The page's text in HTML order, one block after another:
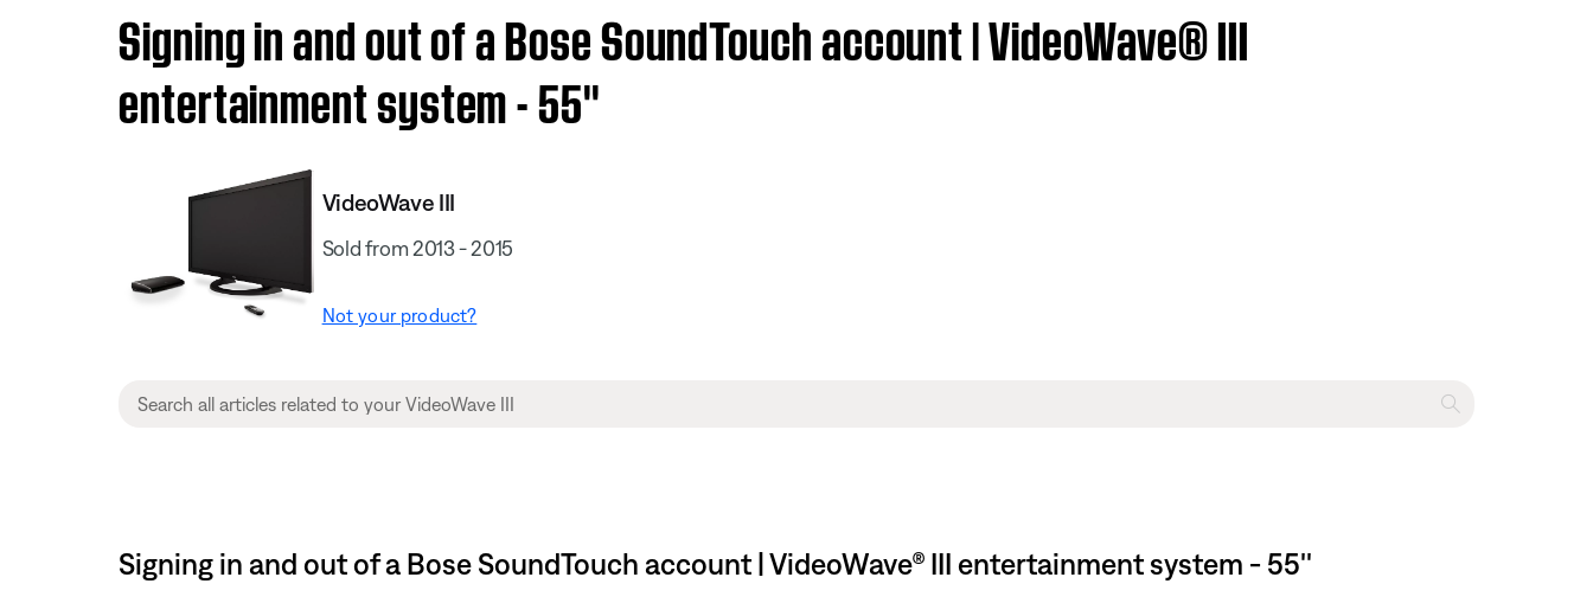
Signing in and out of a Bose SoundTouch account | VideoWave® III
entertainment system - 55''
VideoWave III
Sold from 2013 - 2015
Not your product?
Signing in and out of a Bose SoundTouch account | VideoWave® III entertainment system - 55''